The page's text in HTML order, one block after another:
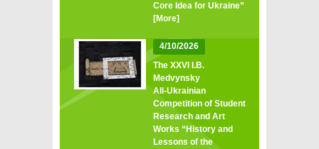
Core Idea for Ukraine”
[More]
4/10/2026
The XXVI I.B.
Medvynsky
All‑Ukrainian
Competition of Student
Research and Art
Works “History and
Lessons of the